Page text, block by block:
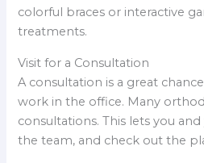
colorful braces or interactive
treatments.
Visit for a Consultation
A consultation is a great
work in the office. Many
consultations. This lets you
the team, and check out the